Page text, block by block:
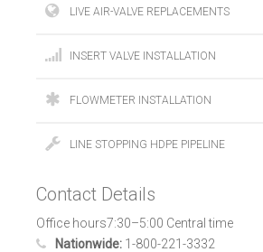
LIVE AIR-VALVE REPLACEMENTS
INSERT VALVE INSTALLATION
FLOWMETER INSTALLATION
LINE STOPPING HDPE PIPELINE
Contact Details
Office hours7:30–5:00 Central time
Nationwide: 1-800-221-3332